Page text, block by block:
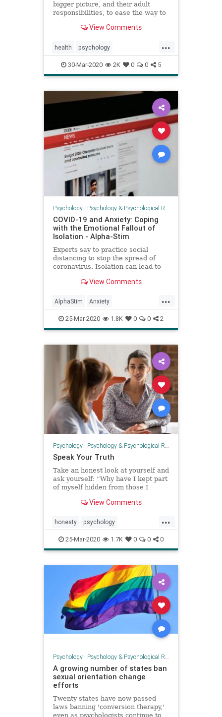
bigger picture, and their adult
responsibilities, to ease the way to
View Comments
...
health psychology
shelterinplaceteens teens
teensandcoronavirus
30-Mar-2020 2K 0 0 5
Psychology| Psychology & Psychological Research
COVID-19 and Anxiety: Coping
with the Emotional Fallout of
Isolation - Alpha-Stim
Experts say to practice social
distancing to stop the spread of
coronavirus. Isolation can lead to
can help.
View Comments
...
AlphaStim Anxiety
Covid19quarantine depression
health Isolation psychology
25-Mar-2020 1.8K 0 0 2
Psychology| Psychology & Psychological Research
Speak Your Truth
Take an honest look at yourself and
ask yourself: “Why have I kept part
of myself hidden from those I
View Comments
...
honesty psychology
selfdisclosure selfesteem truth
25-Mar-2020 1.7K 0 0 0
Psychology| Psychology & Psychological Research
A growing number of states ban
sexual orientation change
efforts
Twenty states have now passed
laws banning 'conversion therapy,'
even as psychologists continue to